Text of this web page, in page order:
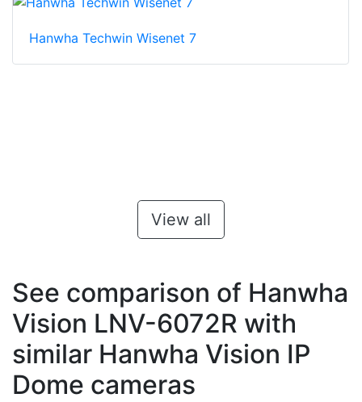
Hanwha Techwin Wisenet 7
View all
See comparison of Hanwha
Vision LNV-6072R with
similar Hanwha Vision IP
Dome cameras